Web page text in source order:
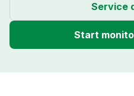
Service
Start